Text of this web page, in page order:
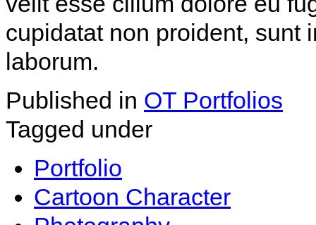
cupidatat non proident, sunt
laborum.
Published in OT Portfolios
Tagged under
Portfolio
Cartoon Character